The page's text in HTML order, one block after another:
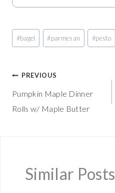
Post
Tags:
#bagel #parmesan #pesto
Post
navigation
PREVIOUS
Pumpkin Maple Dinner
Rolls w/ Maple Butter
Similar Posts